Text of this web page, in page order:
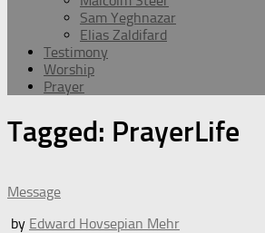
Sam Yeghnazar
Elias Zaldifard
Testimony
Worship
Prayer
Tagged: PrayerLife
Message
by Edward Hovsepian Mehr